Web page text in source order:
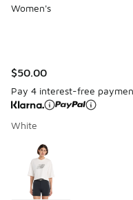
Women's
$50.00
Pay 4 interest-free
White
Page 1 of 1 displaying 1
Please select a style